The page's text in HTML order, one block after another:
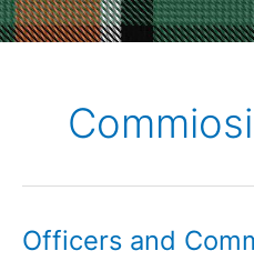
Officers and